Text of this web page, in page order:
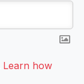
Learn how